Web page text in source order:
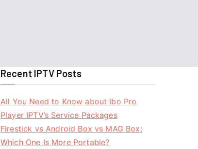
Recent IPTV Posts
All You Need to Know about Ibo Pro
Player IPTV’s Service Packages
Firestick vs Android Box vs MAG Box:
Which One Is More Portable?